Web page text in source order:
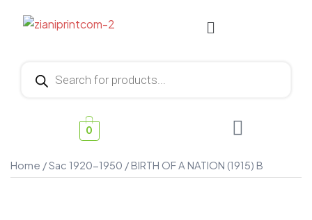
0
Home /Sac 1920-1950 / BIRTH OF A NATION (1915) B